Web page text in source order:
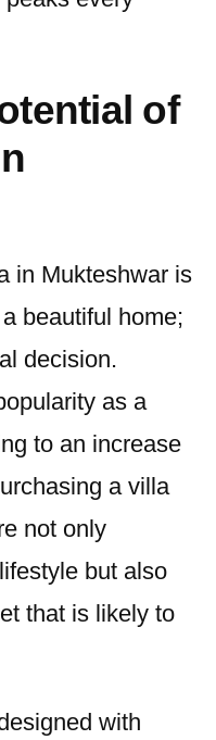
of
in Mukteshwar is
beautiful home;
decision.
as a
to an increase
a villa
not only
but also
that is likely to
with